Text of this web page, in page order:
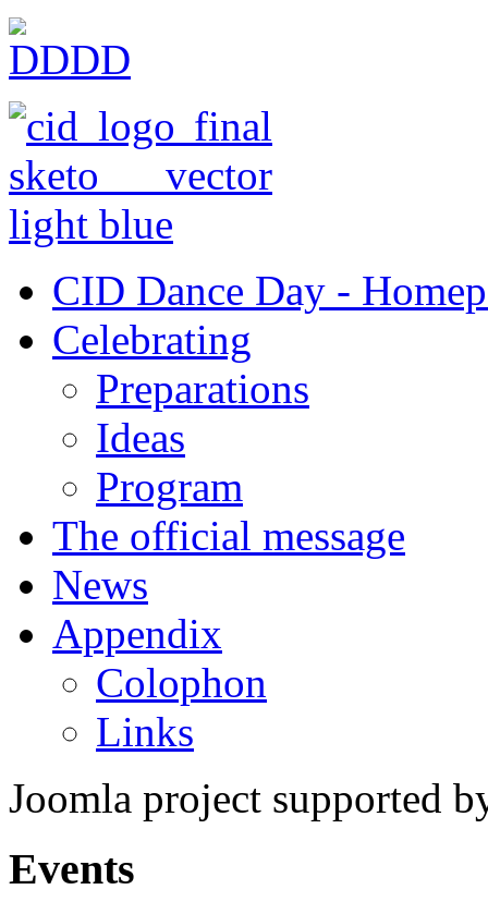
CID Dance Day -
Celebrating
Preparations
Ideas
Program
The official message
News
Appendix
Colophon
Links
Joomla project supported
Events